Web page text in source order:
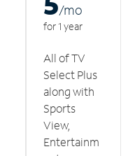
/mo
for 1 year
All of TV
Select Plus
along with
Sports
View,
Entertainm